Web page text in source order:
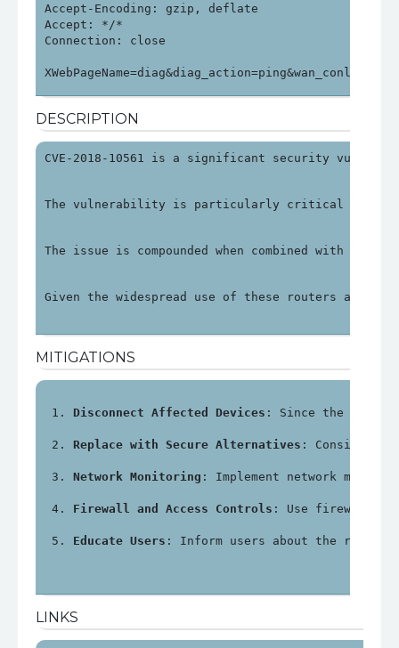
Accept-Encoding: gzip, deflate
Accept: */*
Connection: close
DESCRIPTION
CVE-2018-10561 is a significant security
The vulnerability is particularly critical as it
The issue is compounded when combined with
Given the widespread use of these routers and
MITIGATIONS
Disconnect Affected Devices : Since the
Replace with Secure Alternatives : Consider
Network Monitoring : Implement network
Firewall and Access Controls : Use firewalls
Educate Users : Inform users about the risks
LINKS